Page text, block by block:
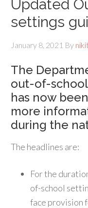
Updated
settings
January 8, 2021 By
The
out-of-
has now
more
during the
The headlines are:
For the
of-school
face provision